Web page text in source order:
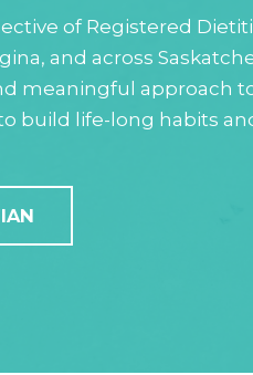
of Registered
and across
meaningful approach
build life-long habits